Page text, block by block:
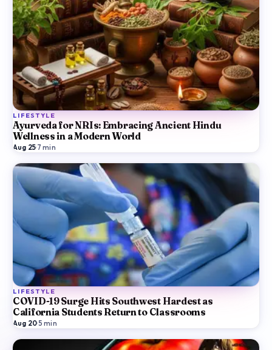
LIFESTYLE
Ayurveda for NRIs: Embracing Ancient Hindu
Wellness in a Modern World
Aug 25·7 min
LIFESTYLE
COVID-19 Surge Hits Southwest Hardest as
California Students Return to Classrooms
Aug 20·5 min